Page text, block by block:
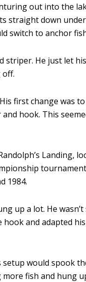
out into the
straight down
switch to anchor
striper. He just let
off.
first change was
hook. This
Landing,
1984.
up a lot. He
and adapted
setup would spook
fish and hung